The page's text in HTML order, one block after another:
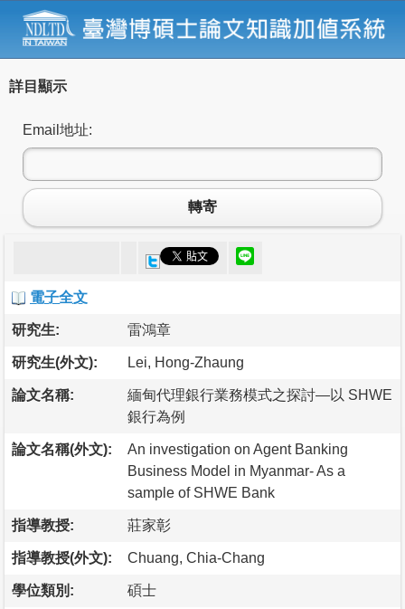
詳目顯示
Email地址:
轉寄
電子全文
研究生: 雷鴻章
研究生(外文): Lei, Hong-Zhaung
論文名稱:
緬甸代理銀行業務模式之探討—以 SHWE
銀行為例
論文名稱(外文):
An investigation on Agent Banking
Business Model in Myanmar- As a
sample of SHWE Bank
指導教授: 莊家彰
指導教授(外文): Chuang, Chia-Chang
學位類別: 碩士